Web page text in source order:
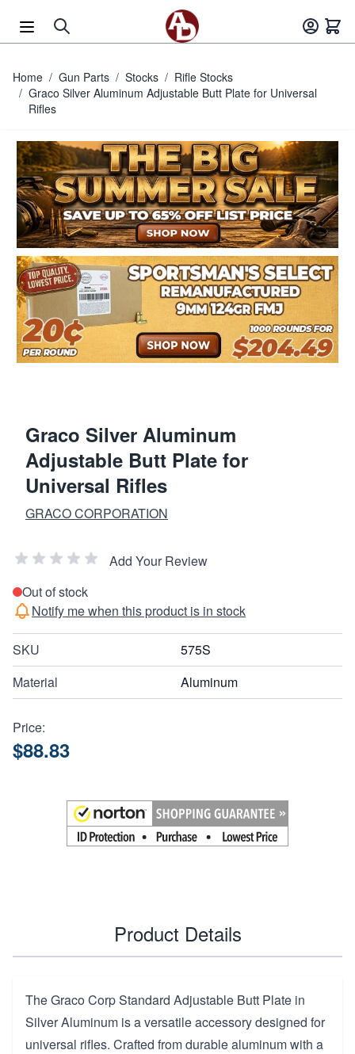
Home / Gun Parts / Stocks / Rifle Stocks
/ Graco Silver Aluminum Adjustable Butt Plate for Universal
Rifles
Graco Silver Aluminum
Adjustable Butt Plate for
Universal Rifles
GRACO CORPORATION
Add Your Review
Out of stock
Notify me when this product is in stock
SKU
575S
Material
Aluminum
Price:
$88.83
Product Details
The Graco Corp Standard Adjustable Butt Plate in
Silver Aluminum is a versatile accessory designed for
universal rifles. Crafted from durable aluminum with a